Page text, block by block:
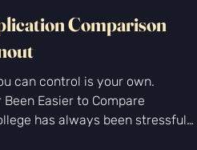
Comparison